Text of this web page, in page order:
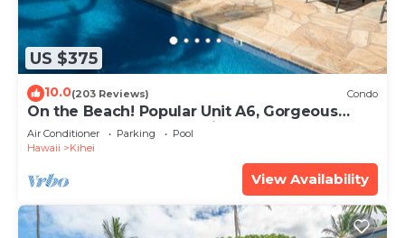
US $375
10.0(203 Reviews) Condo
On the Beach! Popular Unit A6, Gorgeous
Remodel. An Ideal Location.
Air Conditioner Parking
Pool
Hawaii
Kihei
View Availability